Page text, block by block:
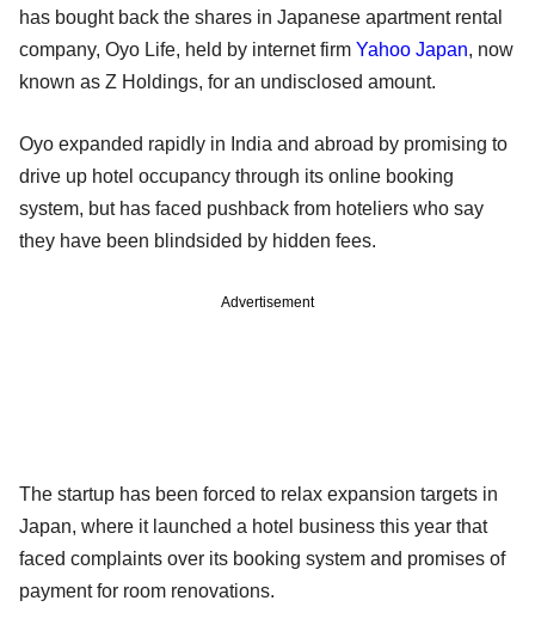
has bought back the shares in Japanese apartment rental
company, Oyo Life, held by internet firm Yahoo Japan, now
known as Z Holdings, for an undisclosed amount.
Oyo expanded rapidly in India and abroad by promising to
drive up hotel occupancy through its online booking
system, but has faced pushback from hoteliers who say
they have been blindsided by hidden fees.
Advertisement
The startup has been forced to relax expansion targets in
Japan, where it launched a hotel business this year that
faced complaints over its booking system and promises of
payment for room renovations.